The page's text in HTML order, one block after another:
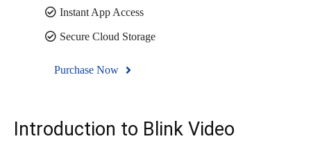
Instant App Access
Secure Cloud Storage
Purchase Now
Introduction to Blink Video